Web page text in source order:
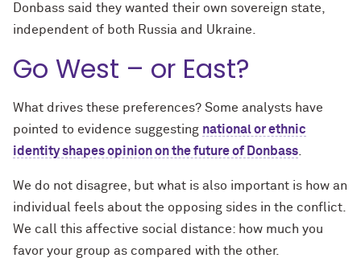
Donbass said they wanted their own sovereign state,
independent of both Russia and Ukraine.
Go West – or East?
What drives these preferences? Some analysts have
pointed to evidence suggesting national or ethnic
identity shapes opinion on the future of Donbass
We do not disagree, but what is also important is how an
individual feels about the opposing sides in the conflict.
We call this affective social distance: how much you
favor your group as compared with the other.